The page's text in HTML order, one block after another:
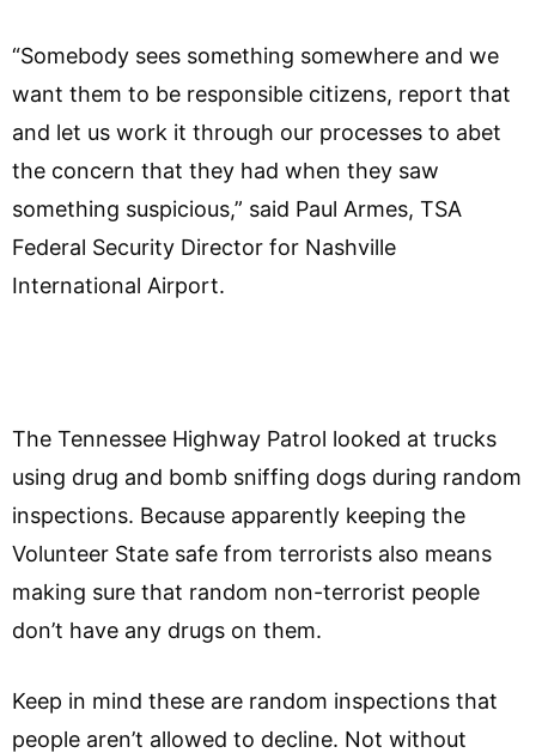
“Somebody sees something somewhere and we
want them to be responsible citizens, report that
and let us work it through our processes to abet
the concern that they had when they saw
something suspicious,” said Paul Armes, TSA
Federal Security Director for Nashville
International Airport.
The Tennessee Highway Patrol looked at trucks
using drug and bomb sniffing dogs during random
inspections. Because apparently keeping the
Volunteer State safe from terrorists also means
making sure that random non-terrorist people
don’t have any drugs on them.
Keep in mind these are random inspections that
people aren’t allowed to decline. Not without